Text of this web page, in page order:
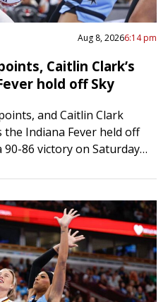
Aug 8, 20266:14 pm
Caitlin Clark’s
hold off Sky
and Caitlin Clark
the Indiana Fever held off
86 victory on Saturday